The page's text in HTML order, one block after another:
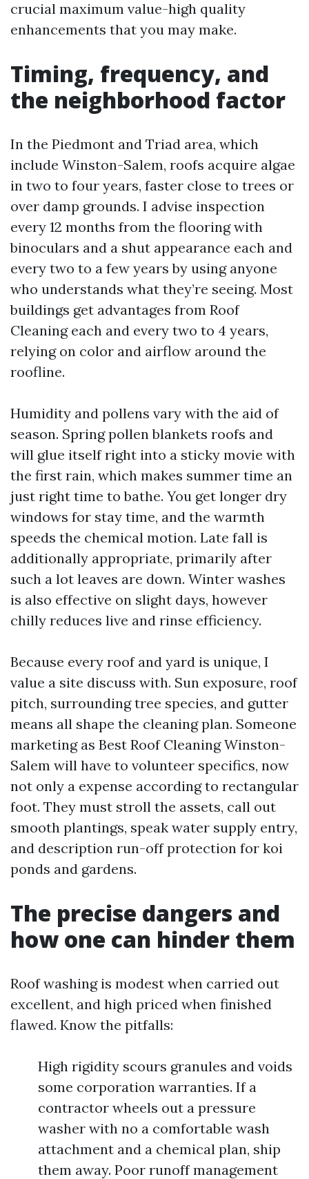
crucial maximum value-high quality
enhancements that you may make.
Timing, frequency, and
the neighborhood factor
In the Piedmont and Triad area, which
include Winston-Salem, roofs acquire algae
in two to four years, faster close to trees or
over damp grounds. I advise inspection
every 12 months from the flooring with
binoculars and a shut appearance each and
every two to a few years by using anyone
who understands what they’re seeing. Most
buildings get advantages from Roof
Cleaning each and every two to 4 years,
relying on color and airflow around the
roofline.
Humidity and pollens vary with the aid of
season. Spring pollen blankets roofs and
will glue itself right into a sticky movie with
the first rain, which makes summer time an
just right time to bathe. You get longer dry
windows for stay time, and the warmth
speeds the chemical motion. Late fall is
additionally appropriate, primarily after
such a lot leaves are down. Winter washes
is also effective on slight days, however
chilly reduces live and rinse efficiency.
Because every roof and yard is unique, I
value a site discuss with. Sun exposure, roof
pitch, surrounding tree species, and gutter
means all shape the cleaning plan. Someone
marketing as Best Roof Cleaning Winston-
Salem will have to volunteer specifics, now
not only a expense according to rectangular
foot. They must stroll the assets, call out
smooth plantings, speak water supply entry,
and description run-off protection for koi
ponds and gardens.
The precise dangers and
how one can hinder them
Roof washing is modest when carried out
excellent, and high priced when finished
flawed. Know the pitfalls:
High rigidity scours granules and voids
some corporation warranties. If a
contractor wheels out a pressure
washer with no a comfortable wash
attachment and a chemical plan, ship
them away. Poor runoff management